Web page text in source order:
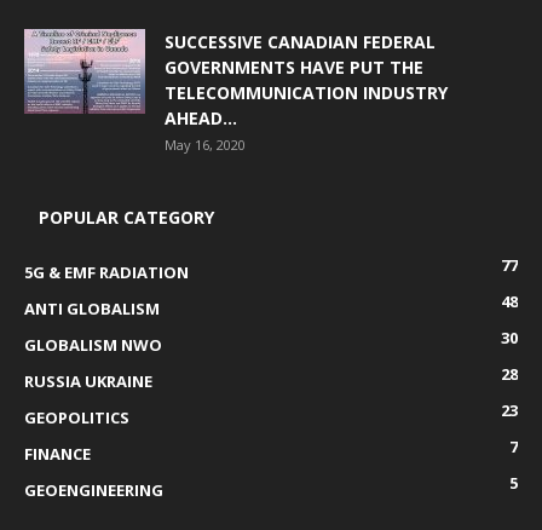
SUCCESSIVE CANADIAN FEDERAL
GOVERNMENTS HAVE PUT THE
TELECOMMUNICATION INDUSTRY
AHEAD...
May 16, 2020
POPULAR CATEGORY
5G & EMF RADIATION
77
ANTI GLOBALISM
48
GLOBALISM NWO
30
RUSSIA UKRAINE
28
GEOPOLITICS
23
FINANCE
7
GEOENGINEERING
5